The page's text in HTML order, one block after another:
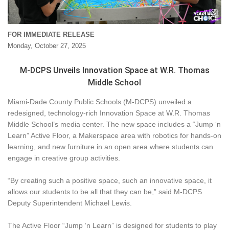
FOR IMMEDIATE RELEASE
Monday, October 27, 2025
M-DCPS Unveils Innovation Space at W.R. Thomas
Middle School
Miami-Dade County Public Schools (M-DCPS) unveiled a
redesigned, technology-rich Innovation Space at W.R. Thomas
Middle School’s media center. The new space includes a “Jump ‘n
Learn” Active Floor, a Makerspace area with robotics for hands-on
learning, and new furniture in an open area where students can
engage in creative group activities.
“By creating such a positive space, such an innovative space, it
allows our students to be all that they can be,” said M-DCPS
Deputy Superintendent Michael Lewis.
The Active Floor “Jump ‘n Learn” is designed for students to play